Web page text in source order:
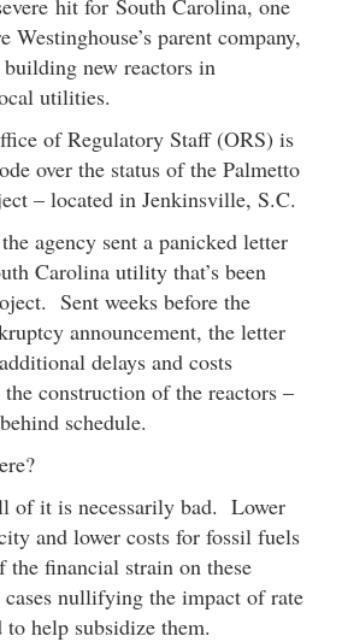
Westinghouse’s parent company,
building new reactors in
utilities.
of Regulatory Staff (ORS) is
over the status of the Palmetto
– located in Jenkinsville, S.C.
agency sent a panicked letter
Carolina utility that’s been
Sent weeks before the
announcement, the letter
delays and costs
construction of the reactors –
schedule.
it is necessarily bad. Lower
and lower costs for fossil fuels
the financial strain on these
nullifying the impact of rate
to help subsidize them.